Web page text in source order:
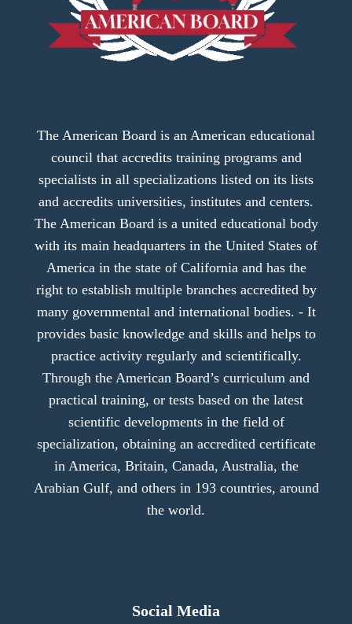
The American Board is an American educational
council that accredits training programs and
specialists in all specializations listed on its lists
and accredits universities, institutes and centers.
The American Board is a united educational body
with its main headquarters in the United States of
America in the state of California and has the
right to establish multiple branches accredited by
many governmental and international bodies. - It
provides basic knowledge and skills and helps to
practice activity regularly and scientifically.
Through the American Board’s curriculum and
practical training, or tests based on the latest
scientific developments in the field of
specialization, obtaining an accredited certificate
in America, Britain, Canada, Australia, the
Arabian Gulf, and others in 193 countries, around
the world.
Social Media